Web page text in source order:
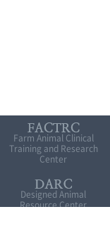
Farm Animal Clinical
Training and Research
Center
Designed Animal
Resource Center